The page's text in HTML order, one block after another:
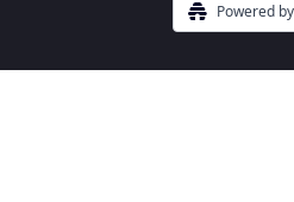
Powered